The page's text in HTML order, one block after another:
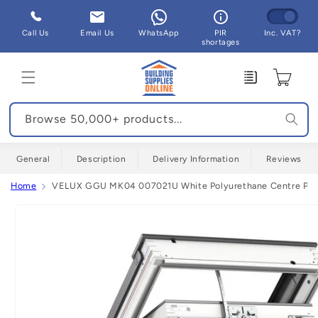
Skip to
content
Call Us Email Us WhatsApp
PIR
shortages
Inc. VAT?
Enquiry Cart
Browse 50,000+ products...
General Description Delivery Information Reviews
Home VELUX GGU MK04 007021U White Polyurethane Centre